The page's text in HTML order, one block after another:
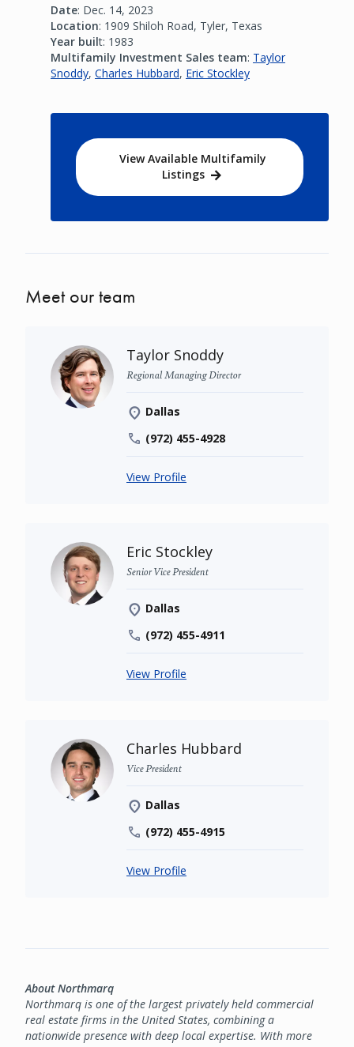
Date: Dec. 14, 2023
Location: 1909 Shiloh Road, Tyler, Texas
Year built: 1983
Multifamily Investment Sales team: Taylor
Snoddy, Charles Hubbard, Eric Stockley
View Available Multifamily
Listings
Meet our team
Taylor Snoddy
Regional Managing Director
Dallas
(972) 455-4928
View Profile
Eric Stockley
Senior Vice President
Dallas
(972) 455-4911
View Profile
Charles Hubbard
Vice President
Dallas
(972) 455-4915
View Profile
About Northmarq
Northmarq is one of the largest privately held commercial
real estate firms in the United States, combining a
nationwide presence with deep local expertise. With more